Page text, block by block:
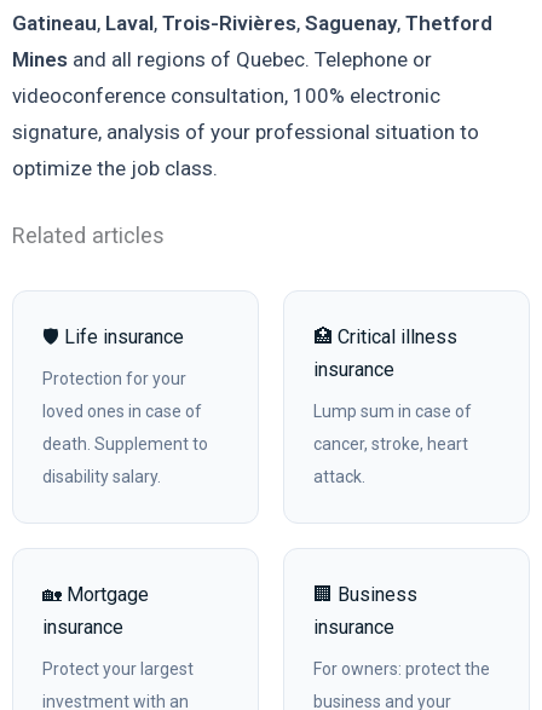
Gatineau, Laval, Trois-Rivières, Saguenay, Thetford
Minesand all regions of Quebec. Telephone or
videoconference consultation, 100% electronic
signature, analysis of your professional situation to
optimize the job class.
Related articles
🛡️ Life insurance
Protection for your
loved ones in case of
death. Supplement to
disability salary.
🏥 Critical illness
insurance
Lump sum in case of
cancer, stroke, heart
attack.
🏡 Mortgage
insurance
Protect your largest
investment with an
🏢 Business
insurance
For owners: protect the
business and your